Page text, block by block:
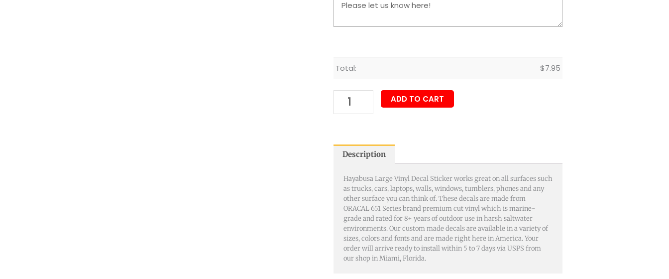
Total: $7.95
ADD TO CART
Description
Hayabusa Large Vinyl Decal Sticker works great on all surfaces such
as trucks, cars, laptops, walls, windows, tumblers, phones and any
other surface you can think of. These decals are made from
ORACAL 651 Series brand premium cut vinyl which is marine-
grade and rated for 8+ years of outdoor use in harsh saltwater
environments. Our custom made decals are available in a variety of
sizes, colors and fonts and are made right here in America. Your
order will arrive ready to install within 5 to 7 days via USPS from
our shop in Miami, Florida.